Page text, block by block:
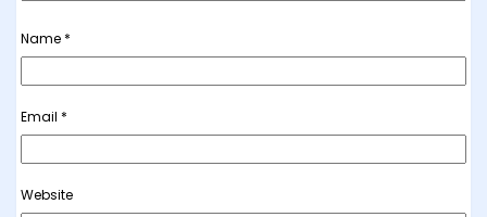
Name *
Email *
Website